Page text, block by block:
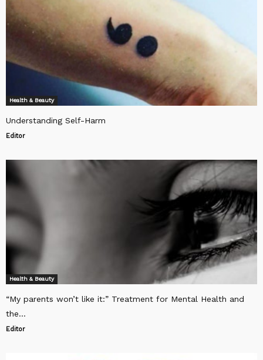
Health & Beauty
Understanding Self-Harm
Editor
Health & Beauty
“My parents won’t like it:” Treatment for Mental Health and
the...
Editor